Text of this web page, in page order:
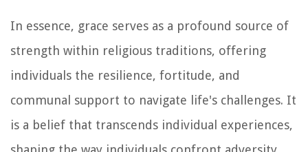
In essence, grace serves as a profound source of
strength within religious traditions, offering
individuals the resilience, fortitude, and
communal support to navigate life's challenges. It
is a belief that transcends individual experiences,